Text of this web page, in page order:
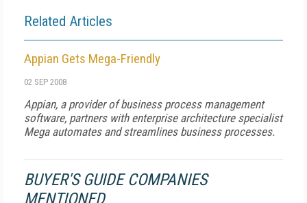
Related Articles
Appian Gets Mega-Friendly
02 SEP 2008
Appian, a provider of business process management
software, partners with enterprise architecture specialist
Mega automates and streamlines business processes.
BUYER'S GUIDE COMPANIES
MENTIONED